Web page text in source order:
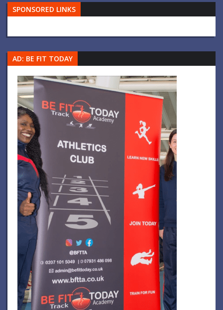
SPONSORED LINKS
AD: BE FIT TODAY